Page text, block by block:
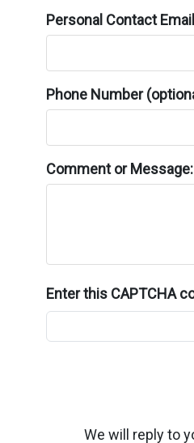
Personal Contact
Phone Number
Comment or Message:
Enter this CAPTCHA
We will reply to